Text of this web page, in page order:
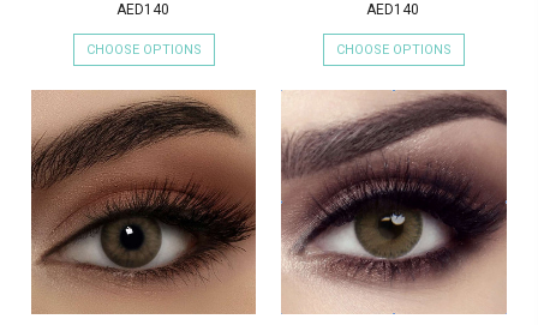
AED140
CHOOSE OPTIONS
AED140
CHOOSE OPTIONS